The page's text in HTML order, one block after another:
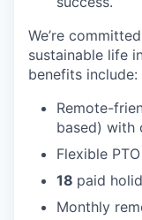
We’re
sustainable life
benefits include:
Remote-
based) with
Flexible PTO
18 paid
Monthly